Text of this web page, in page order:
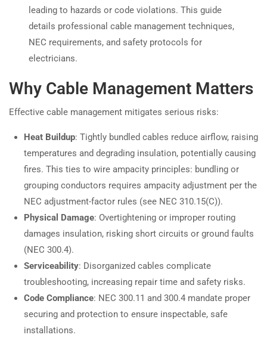
leading to hazards or code violations. This guide
details professional cable management techniques,
NEC requirements, and safety protocols for
electricians.
Why Cable Management Matters
Effective cable management mitigates serious risks:
Heat Buildup: Tightly bundled cables reduce airflow, raising
temperatures and degrading insulation, potentially causing
fires. This ties to wire ampacity principles: bundling or
grouping conductors requires ampacity adjustment per the
NEC adjustment-factor rules (see NEC 310.15(C)).
Physical Damage: Overtightening or improper routing
damages insulation, risking short circuits or ground faults
(NEC 300.4).
Serviceability: Disorganized cables complicate
troubleshooting, increasing repair time and safety risks.
Code Compliance: NEC 300.11 and 300.4 mandate proper
securing and protection to ensure inspectable, safe
installations.